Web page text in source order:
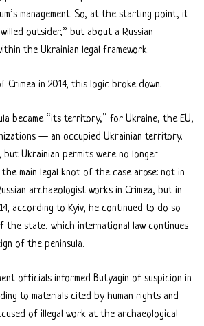
management. So, at the starting point, it
outsider,” but about a Russian
the Ukrainian legal framework.
in 2014, this logic broke down.
became “its territory,” for Ukraine, the EU,
— an occupied Ukrainian territory.
but Ukrainian permits were no longer
the main legal knot of the case arose: not in
archaeologist works in Crimea, but in
according to Kyiv, he continued to do so
state, which international law continues
of the peninsula.
officials informed Butyagin of suspicion in
to materials cited by human rights and
of illegal work at the archaeological